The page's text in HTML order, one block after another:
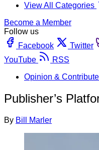
View All Categories
Become a Member
Follow us
Facebook
Twitter
YouTube
RSS
Opinion &
Publisher’s
By Bill Marler